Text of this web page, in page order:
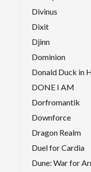
Divinus
Dixit
Djinn
Dominion
Donald Duck in
DONE I AM
Dorfromantik
Downforce
Dragon Realm
Duel for Cardia
Dune: War for